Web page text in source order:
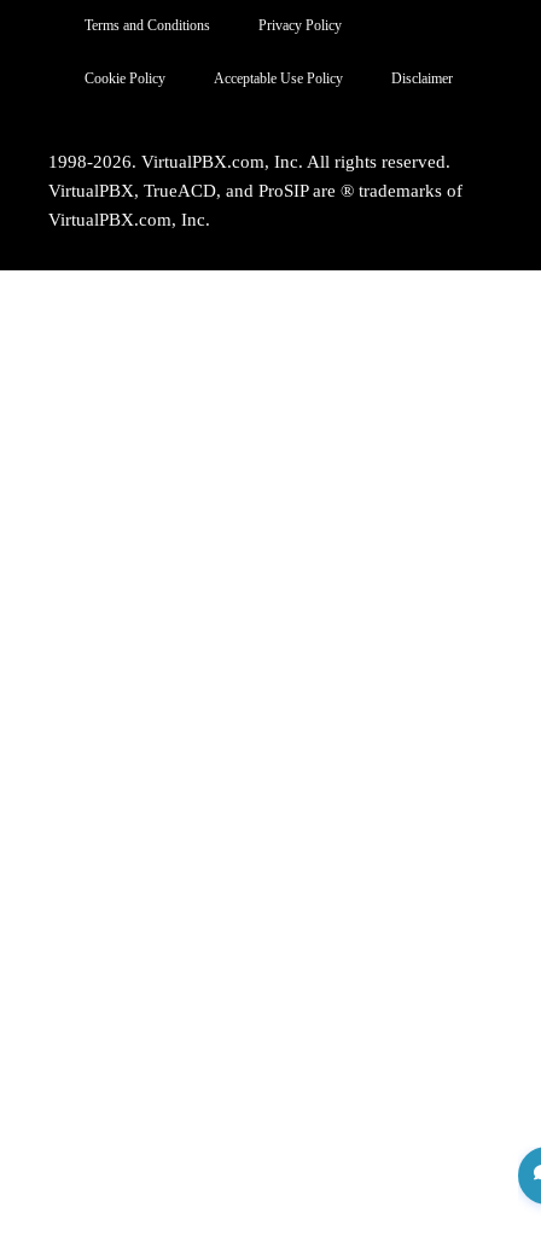
Terms and Conditions Privacy Policy
Cookie Policy Acceptable Use Policy Disclaimer
1998-2026. VirtualPBX.com, Inc. All rights reserved.
VirtualPBX, TrueACD, and ProSIP are ® trademarks of
VirtualPBX.com, Inc.